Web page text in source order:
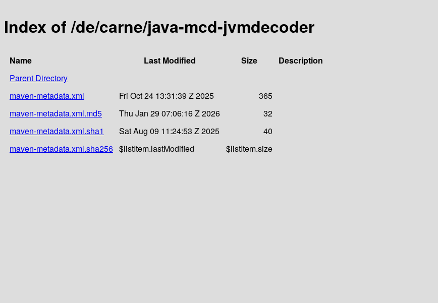
Index of /de/carne/java-mcd-jvmdecoder
Name Last Modified Size
Description
Parent Directory
maven-metadata.xml
Fri Oct 24 13:31:39 Z 2025
365
maven-metadata.xml.md5
Thu Jan 29 07:06:16 Z 2026
32
maven-metadata.xml.sha1
Sat Aug 09 11:24:53 Z 2025
40
maven-metadata.xml.sha256 $listItem.lastModified $listItem.size